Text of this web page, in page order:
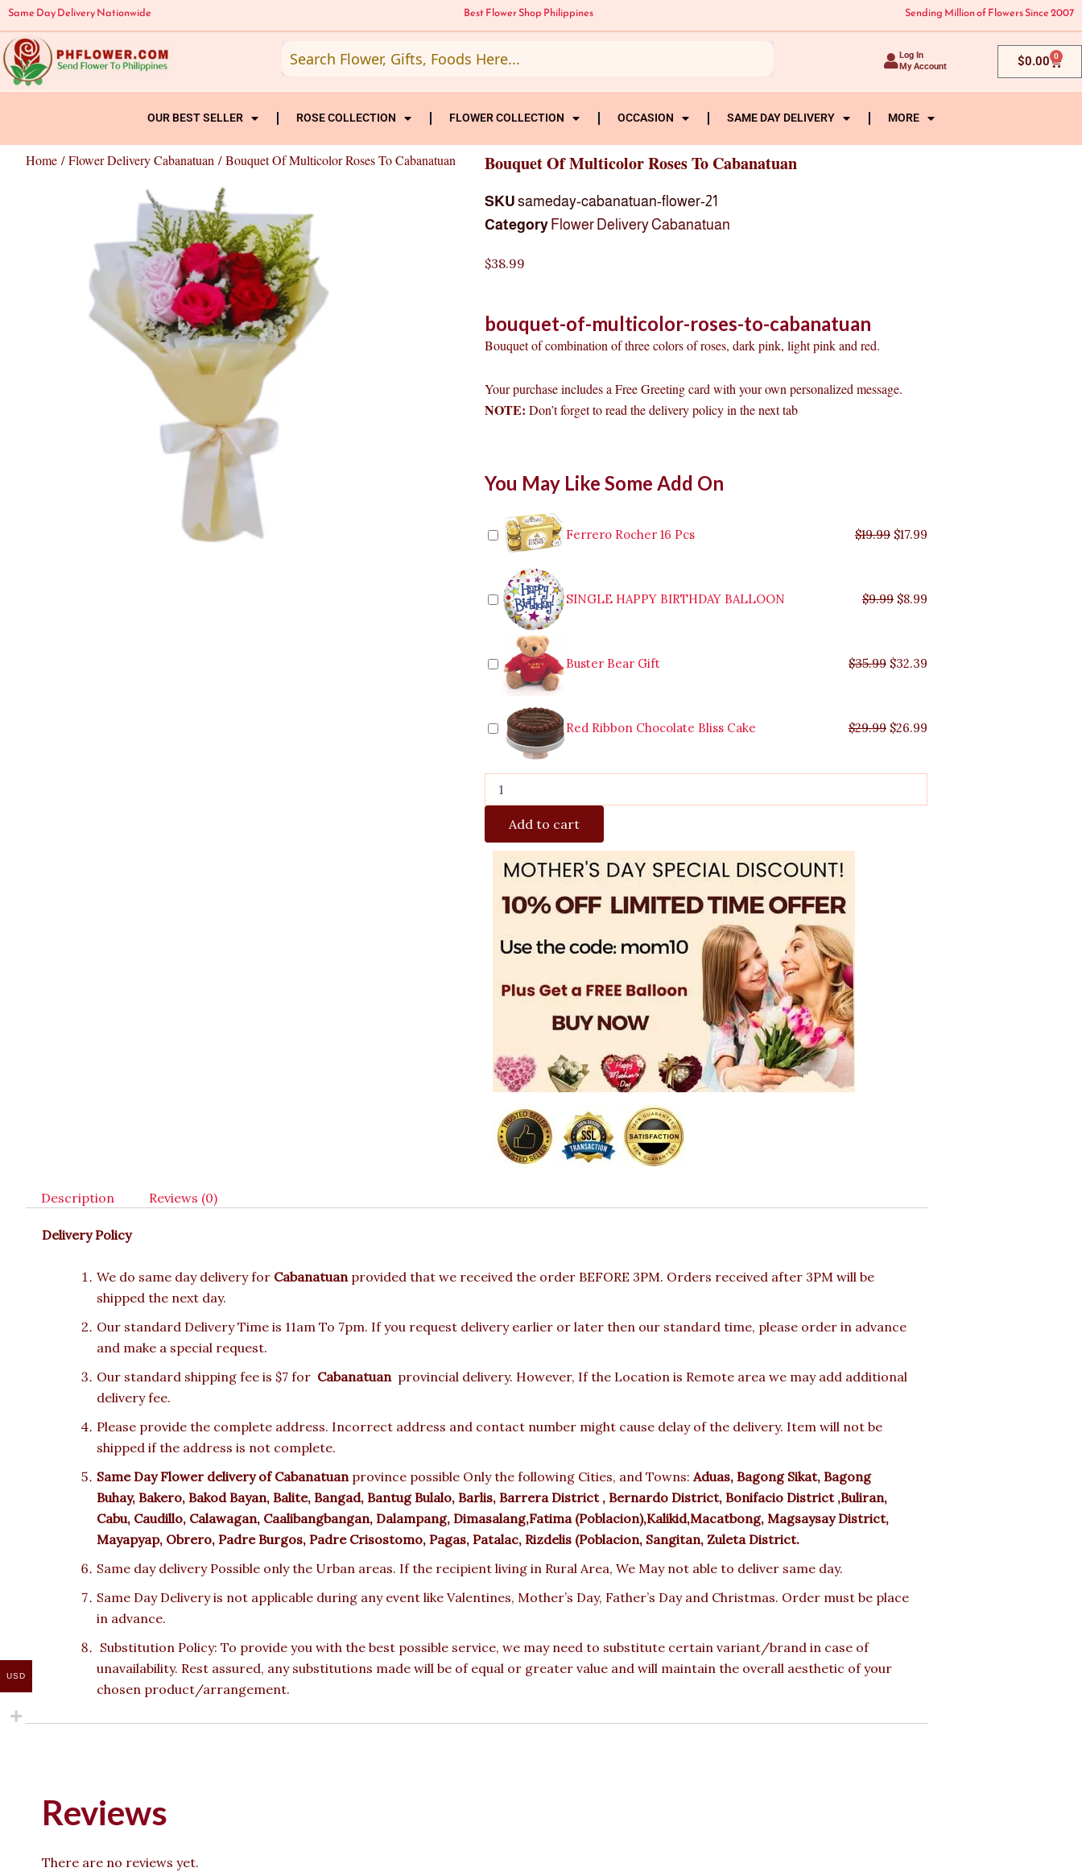
Skip
to
content
Same Day Delivery Nationwide Best Flower Shop Philippines Sending Million of Flowers Since 2007
Log In
My Account
$0.00 0
Cart
OUR BEST SELLER ROSE COLLECTION FLOWER COLLECTION OCCASION SAME DAY DELIVERY MORE
Home /Flower Delivery Cabanatuan / Bouquet Of Multicolor Roses To Cabanatuan Bouquet Of Multicolor Roses To Cabanatuan
SKU sameday-cabanatuan-flower-21
Category Flower Delivery Cabanatuan
$38.99
bouquet-of-multicolor-roses-to-cabanatuan
Bouquet of combination of three colors of roses, dark pink, light pink and red.
Your purchase includes a Free Greeting card with your own personalized message.
NOTE: Don’t forget to read the delivery policy in the next tab
You May Like Some Add On
Ferrero Rocher 16 Pcs $19.99
$19.99.
$17.99
SINGLE HAPPY BIRTHDAY BALLOON $9.99
$9.99.
$8.99
Buster Bear Gift $35.99
$35.99.
$32.39
Red Ribbon Chocolate Bliss Cake $29.99
$29.99.
$26.99
of
Roses
to
Cabanatuan
Add to cart
Description Reviews (0)
Delivery Policy
We do same day delivery for Cabanatuan provided that we received the order BEFORE 3PM. Orders received after 3PM will be
shipped the next day.
Our standard Delivery Time is 11am To 7pm. If you request delivery earlier or later then our standard time, please order in advance
and make a special request.
Our standard shipping fee is $7 for Cabanatuan provincial delivery. However, If the Location is Remote area we may add additional
delivery fee.
Please provide the complete address. Incorrect address and contact number might cause delay of the delivery. Item will not be
shipped if the address is not complete.
Same Day Flower delivery of Cabanatuan province possible Only the following Cities, and Towns: Aduas, Bagong Sikat, Bagong
Buhay, Bakero, Bakod Bayan, Balite, Bangad, Bantug Bulalo, Barlis, Barrera District , Bernardo District, Bonifacio District ,Buliran,
Cabu, Caudillo, Calawagan, Caalibangbangan, Dalampang, Dimasalang,Fatima (Poblacion),Kalikid,Macatbong, Magsaysay District,
Mayapyap, Obrero, Padre Burgos, Padre Crisostomo, Pagas, Patalac, Rizdelis (Poblacion, Sangitan, Zuleta District.
Same day delivery Possible only the Urban areas. If the recipient living in Rural Area, We May not able to deliver same day.
Same Day Delivery is not applicable during any event like Valentines, Mother’s Day, Father’s Day and Christmas. Order must be place
in advance.
Substitution Policy: To provide you with the best possible service, we may need to substitute certain variant/brand in case of
unavailability. Rest assured, any substitutions made will be of equal or greater value and will maintain the overall aesthetic of your
chosen product/arrangement.
Reviews
There are no reviews yet.
USD